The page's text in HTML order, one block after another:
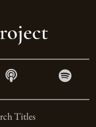
Titles